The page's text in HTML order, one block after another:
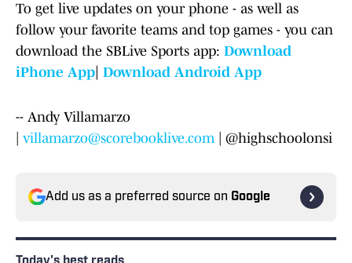
To get live updates on your phone - as well as
follow your favorite teams and top games - you can
download the SBLive Sports app: Download
iPhone App Download Android App
-- Andy Villamarzo
villamarzo@scorebooklive.com| @highschoolonsi
Add us as a preferred source on Google